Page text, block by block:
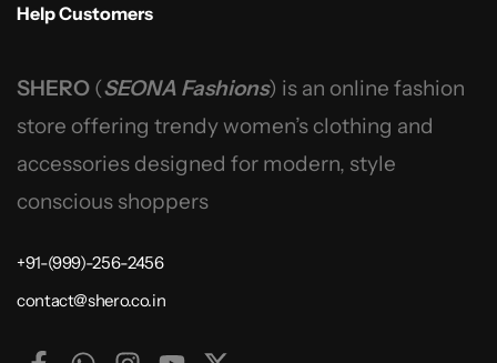
Help Customers
SHERO (SEONA Fashions) is an online fashion
store offering trendy women’s clothing and
accessories designed for modern, style
conscious shoppers
+91-(999)-256-2456
contact@shero.co.in